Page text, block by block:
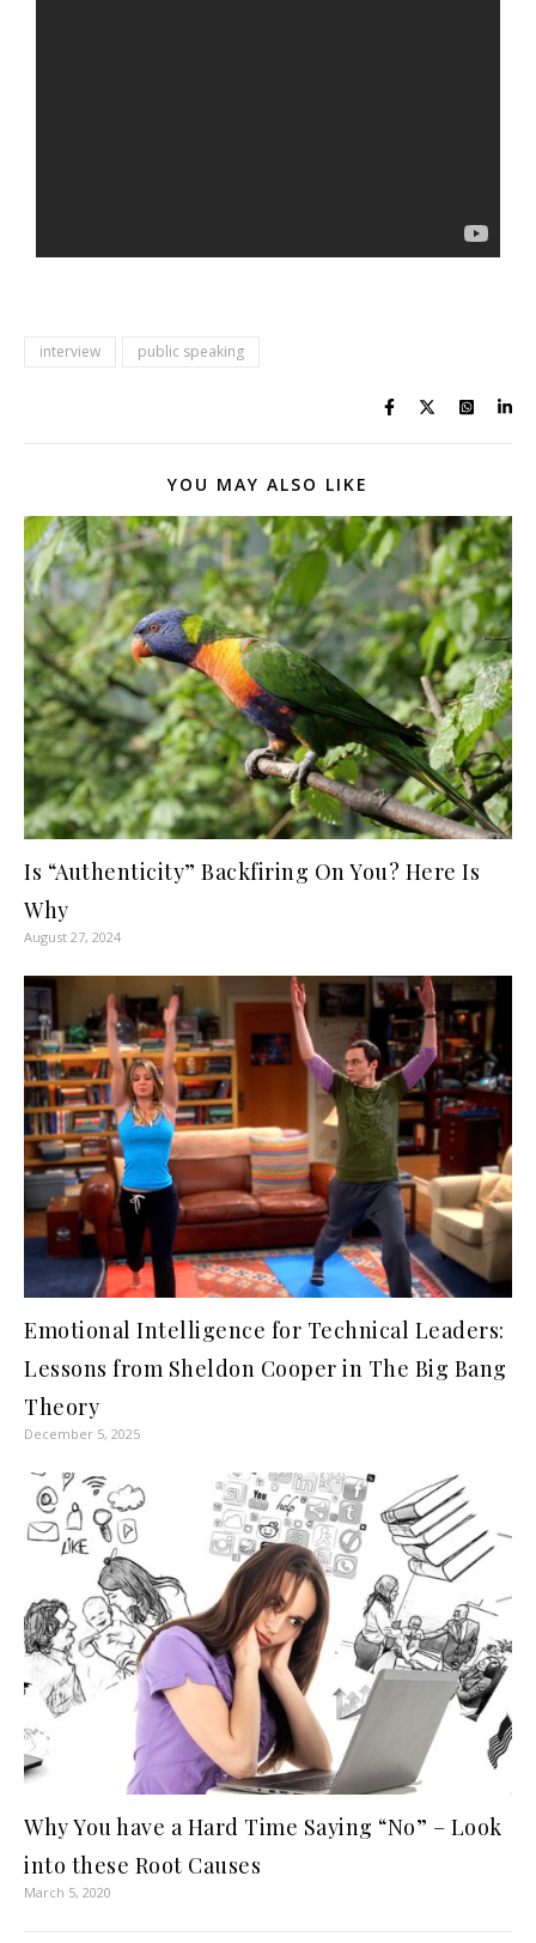
interview public speaking
YOU MAY ALSO LIKE
Is “Authenticity” Backfiring On You? Here Is
Why
August 27, 2024
Emotional Intelligence for Technical Leaders:
Lessons from Sheldon Cooper in The Big Bang
Theory
December 5, 2025
Why You have a Hard Time Saying “No” – Look
into these Root Causes
March 5, 2020